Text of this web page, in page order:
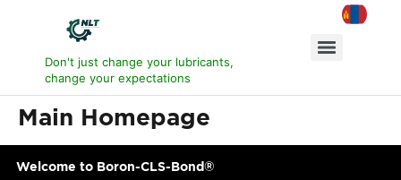
Don't just change your lubricants,
change your expectations
Main Homepage
Welcome to Boron-CLS-Bond®